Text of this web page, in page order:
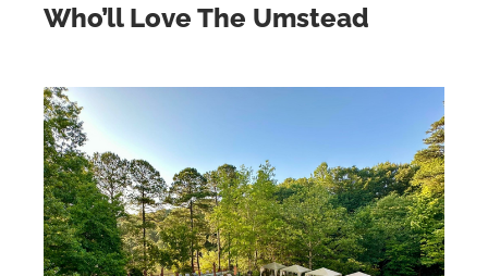
Who’ll Love The Umstead